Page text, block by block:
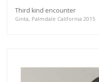
Third kind encounter
Ginta, Palmdale California 2015